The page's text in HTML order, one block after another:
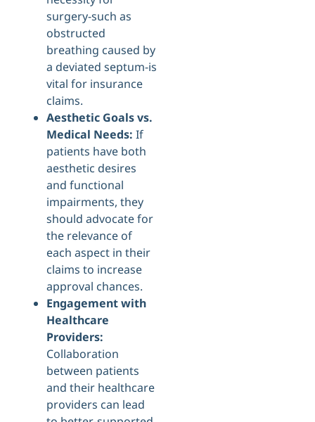
surgery-such as
obstructed
breathing caused by
a deviated septum-is
vital for insurance
claims.
Aesthetic Goals vs.
Medical Needs: If
patients have both
aesthetic desires
and functional
impairments, they
should advocate for
the relevance of
each aspect in their
claims to increase
approval chances.
Engagement with
Healthcare
Providers:
Collaboration
between patients
and their healthcare
providers can lead